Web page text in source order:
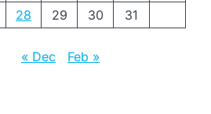
28 29 30 31
« Dec Feb »